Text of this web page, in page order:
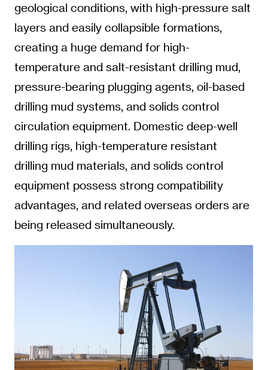
geological conditions, with high-pressure salt
layers and easily collapsible formations,
creating a huge demand for high-
temperature and salt-resistant drilling mud,
pressure-bearing plugging agents, oil-based
drilling mud systems, and solids control
circulation equipment. Domestic deep-well
drilling rigs, high-temperature resistant
drilling mud materials, and solids control
equipment possess strong compatibility
advantages, and related overseas orders are
being released simultaneously.